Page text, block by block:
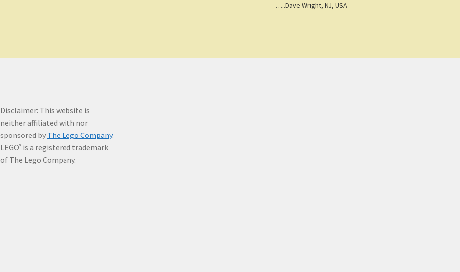
…..Dave Wright, NJ, USA
Disclaimer: This website is
neither affiliated with nor
sponsored by The Lego Company.
LEGO®is a registered trademark
of The Lego Company.